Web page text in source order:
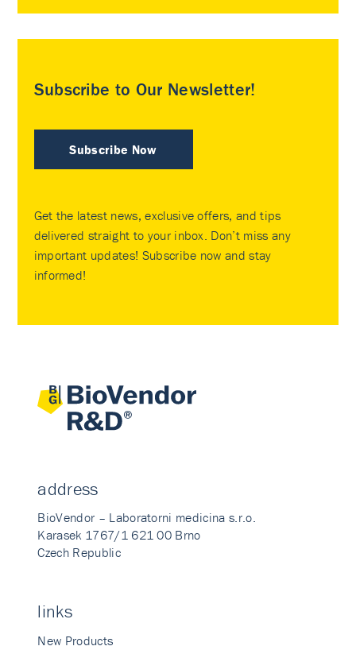
Subscribe to Our Newsletter!
Subscribe Now
Get the latest news, exclusive offers, and tips
delivered straight to your inbox. Don’t miss any
important updates! Subscribe now and stay
informed!
address
BioVendor – Laboratorni medicina s.r.o.
Karasek 1767/1 621 00 Brno
Czech Republic
links
New Products